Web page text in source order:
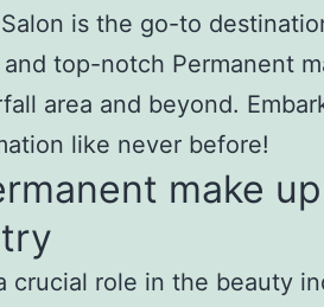
is the go-to
top-notch Permanent
area and beyond.
like never before!
make
crucial role in the beauty